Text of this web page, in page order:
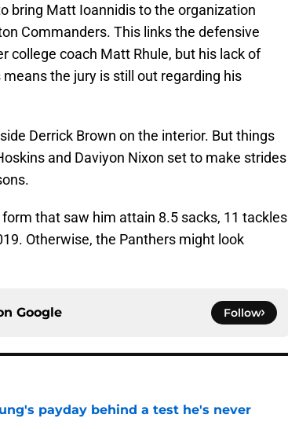
bring Matt Ioannidis to the organization
Commanders. This links the defensive
college coach Matt Rhule, but his lack of
the jury is still out regarding his
Derrick Brown on the interior. But things
and Daviyon Nixon set to make strides
that saw him attain 8.5 sacks, 11 tackles
Otherwise, the Panthers might look
Google Follow
payday behind a test he's never